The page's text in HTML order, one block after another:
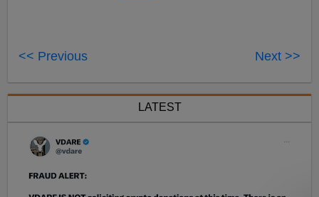
<< Previous Next >>
LATEST